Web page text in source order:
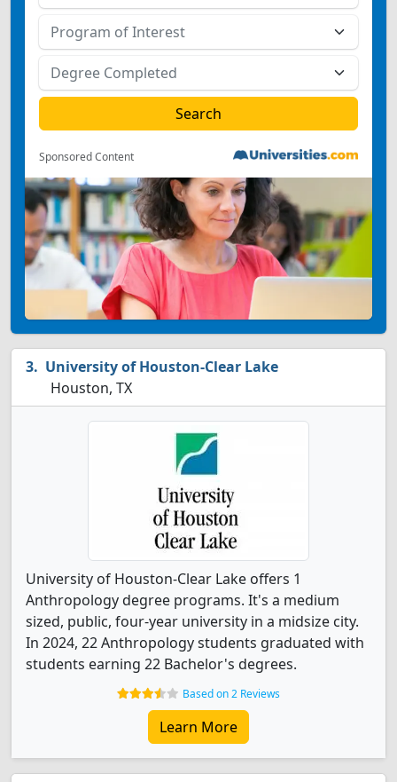
Sponsored Content
University of Houston-Clear Lake
Houston, TX
University of Houston-Clear Lake offers 1
Anthropology degree programs. It's a medium
sized, public, four-year university in a midsize city.
In 2024, 22 Anthropology students graduated with
students earning 22 Bachelor's degrees.
Based on 2 Reviews
Learn More